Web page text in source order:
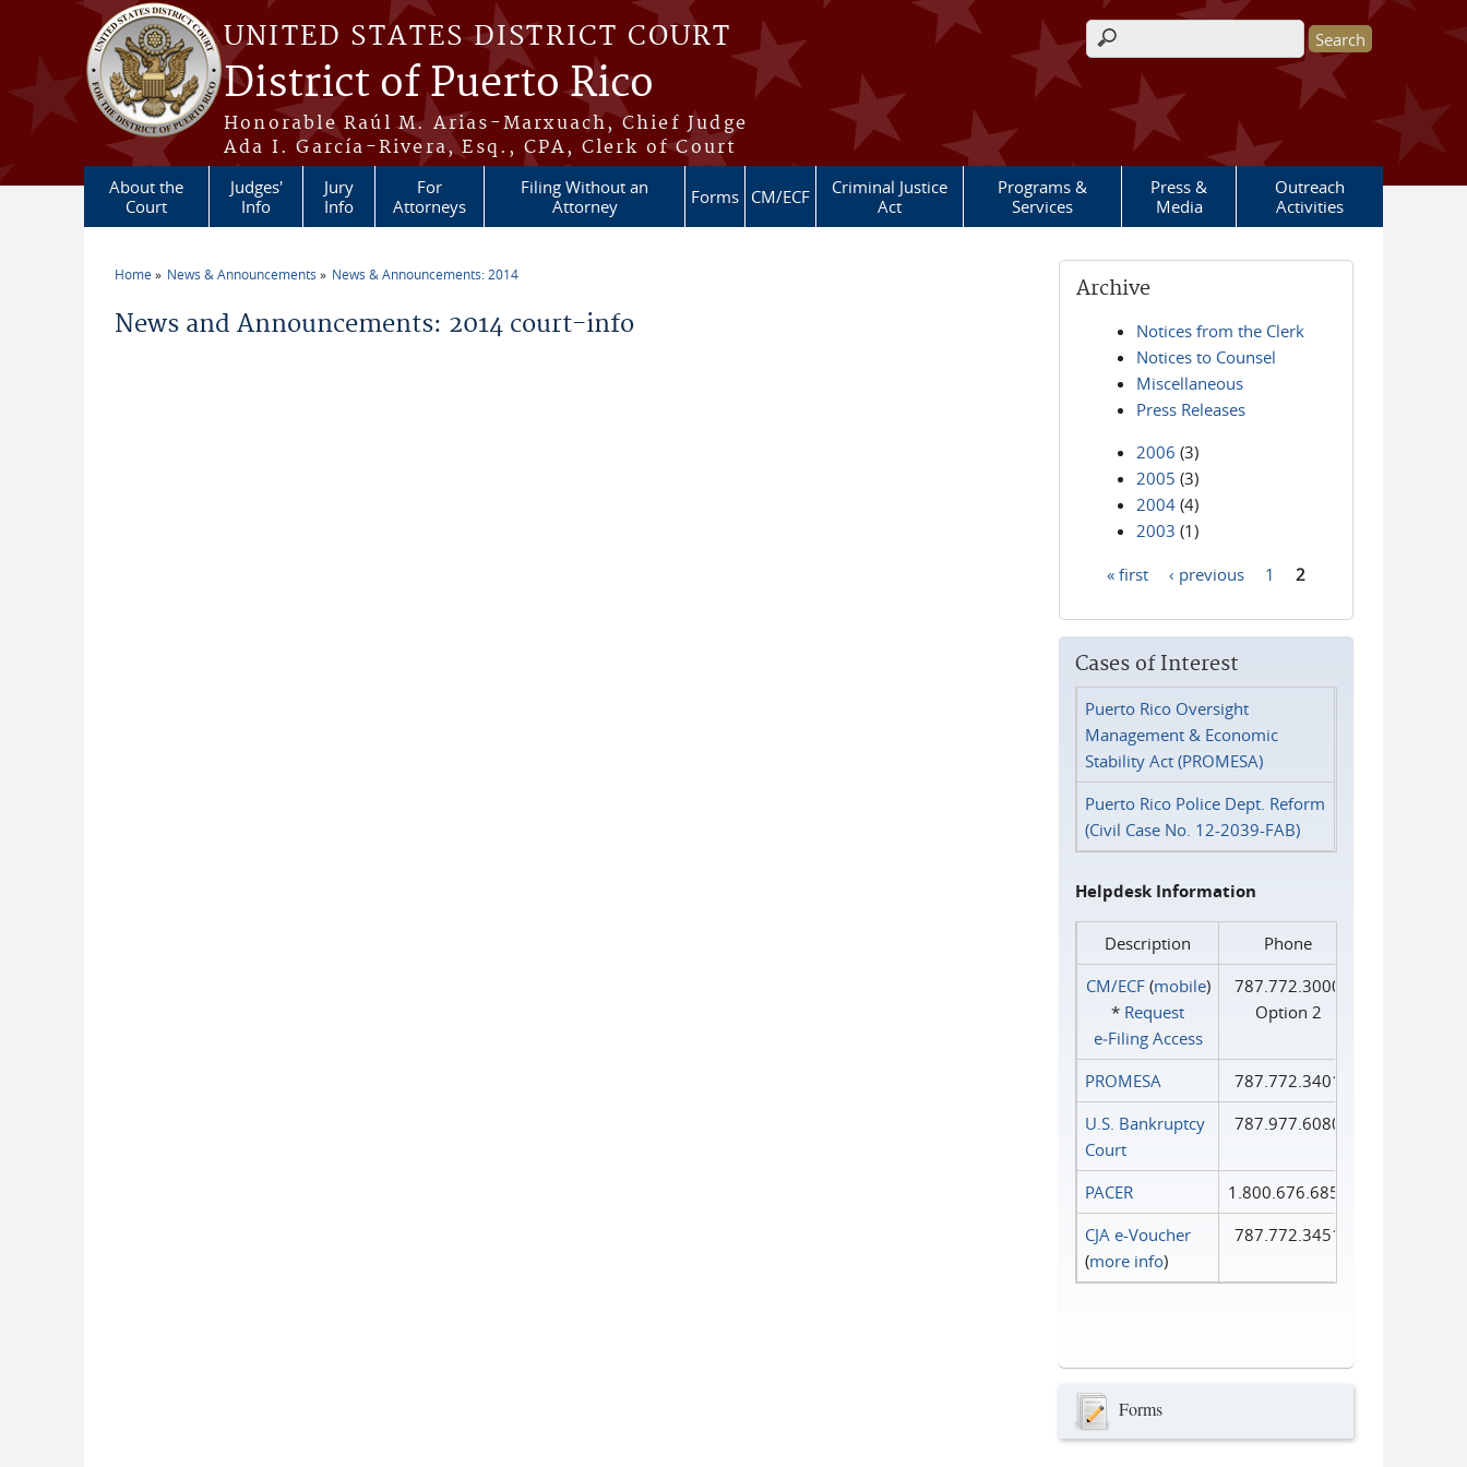
Skip to main content
UNITED STATES DISTRICT COURT
District of Puerto Rico
Honorable Raúl M. Arias-Marxuach, Chief Judge
Ada I. García-Rivera, Esq., CPA, Clerk of Court
Search form
About the
Court
Judges'
Info
Jury
Info
For
Attorneys
Filing Without an
Attorney
Forms CM/ECF
Criminal Justice
Act
Programs &
Services
Press &
Media
Outreach
Activities
Home News & Announcements News & Announcements: 2014
News and Announcements: 2014 court-info
Archive
Notices from the Clerk
Notices to Counsel
Miscellaneous
Press Releases
2006 (3)
2005 (3)
2004 (4)
2003 (1)
« first ‹ previous 1 2
Cases of Interest
Puerto Rico Oversight
Management & Economic
Stability Act (PROMESA)
Puerto Rico Police Dept. Reform
(Civil Case No. 12-2039-FAB)
Helpdesk Information
Description
Phone
CM/ECF(mobile)
* Request
e‑Filing Access
787.772.3000
Option 2
PROMESA
787.772.3401
U.S. Bankruptcy
Court
787.977.6080
PACER
1.800.676.6856
CJA e-Voucher
(more info)
787.772.3451
Forms